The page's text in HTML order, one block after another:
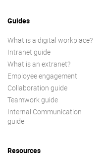
Guides
What is a digital workplace?
Intranet guide
What is an extranet?
Employee engagement
Collaboration guide
Teamwork guide
Internal Communication
guide
Resources